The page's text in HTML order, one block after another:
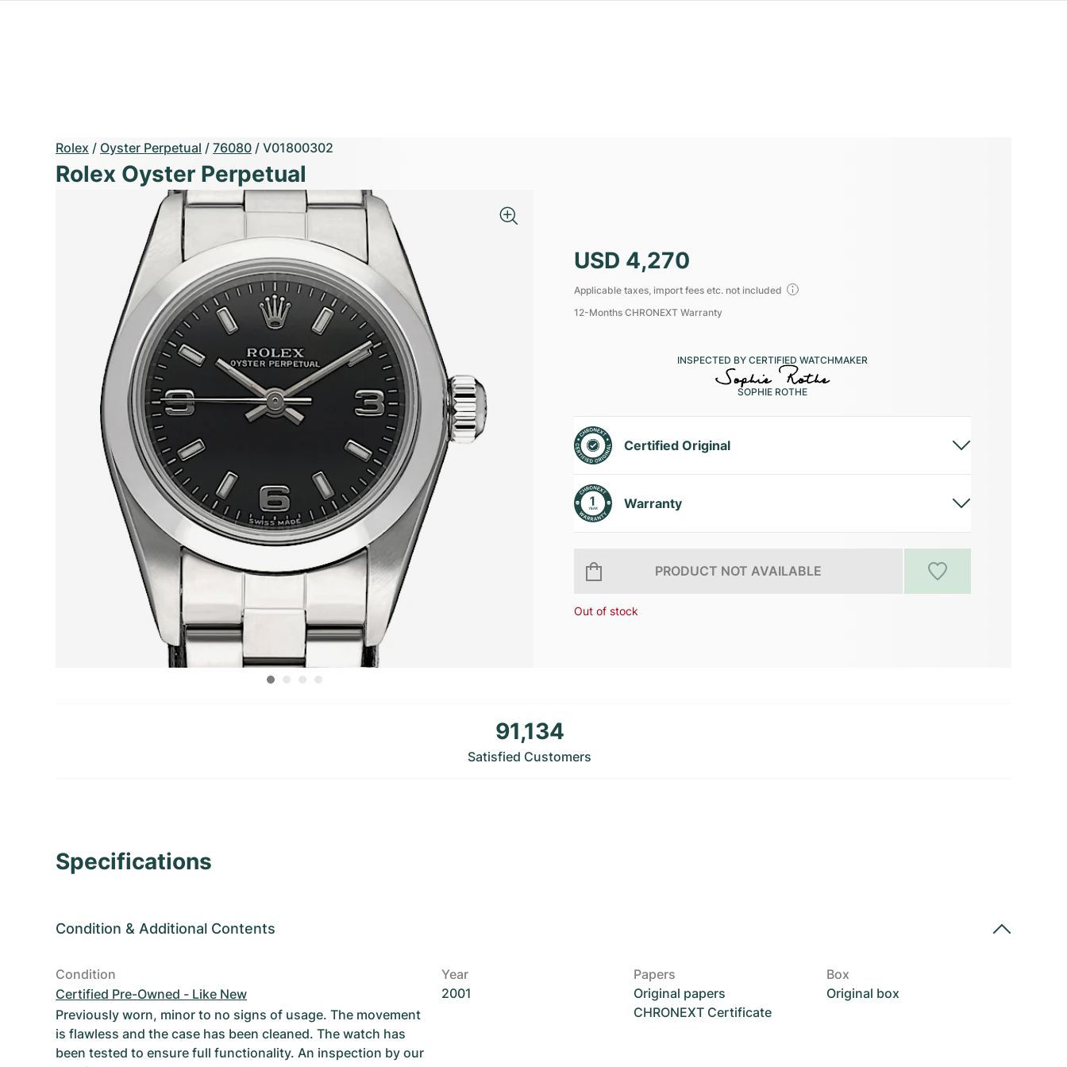
Rolex / Oyster Perpetual / 76080 / V01800302
Rolex Oyster Perpetual
USD 4,270
Applicable taxes, import fees etc. not included
12-Months CHRONEXT Warranty
INSPECTED BY CERTIFIED WATCHMAKER
SOPHIE ROTHE
Certified Original
Warranty
PRODUCT NOT AVAILABLE
Out of stock
91,134
Satisfied Customers
Specifications
Condition & Additional Contents
Condition
Certified Pre-Owned - Like New
Previously worn, minor to no signs of usage. The movement
is flawless and the case has been cleaned. The watch has
been tested to ensure full functionality. An inspection by our
Year
2001
Papers
Original papers
CHRONEXT Certificate
Box
Original box